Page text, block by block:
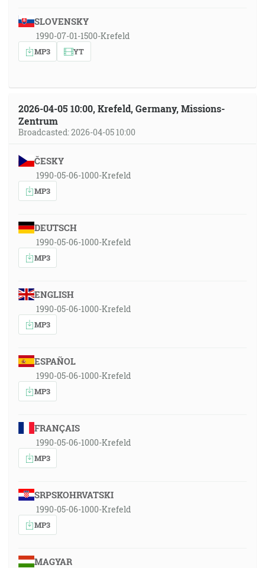
SLOVENSKY
1990-07-01-1500-Krefeld
MP3 YT
2026-04-05 10:00, Krefeld, Germany, Missions-
Zentrum
Broadcasted: 2026-04-05 10:00
ČESKY
1990-05-06-1000-Krefeld
MP3
DEUTSCH
1990-05-06-1000-Krefeld
MP3
ENGLISH
1990-05-06-1000-Krefeld
MP3
ESPAÑOL
1990-05-06-1000-Krefeld
MP3
FRANÇAIS
1990-05-06-1000-Krefeld
MP3
SRPSKOHRVATSKI
1990-05-06-1000-Krefeld
MP3
MAGYAR